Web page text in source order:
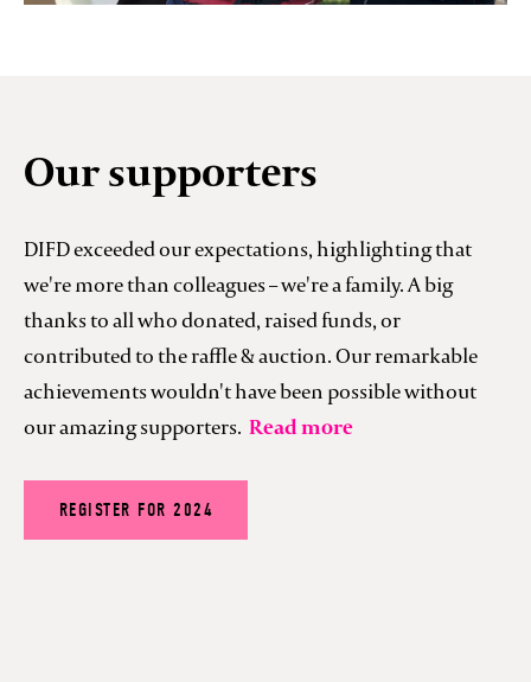
Our supporters
DIFD exceeded our expectations, highlighting that
we're more than colleagues – we're a family. A big
thanks to all who donated, raised funds, or
contributed to the raffle & auction. Our remarkable
achievements wouldn't have been possible without
our amazing supporters. Read more
REGISTER FOR 2024